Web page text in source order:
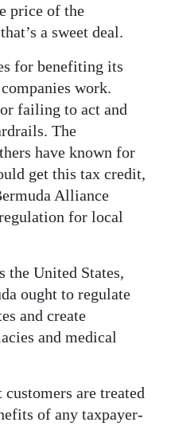
price of the
a sweet deal.
for benefiting its
work.
failing to act and
The
have known for
get this tax credit,
Alliance
for local
the United States,
ought to regulate
and create
and medical
are treated
of any taxpayer-